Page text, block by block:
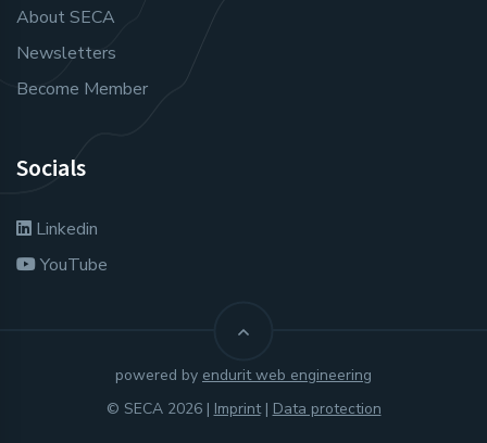
About SECA
Newsletters
Become Member
Socials
Linkedin
YouTube
© SECA 2026 | Imprint| Data protection
powered by endurit web engineering